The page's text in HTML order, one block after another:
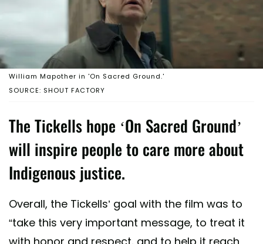
SOURCE: SHOUT FACTORY
William Mapother in 'On Sacred Ground.'
The Tickells hope ‘On Sacred Ground’
will inspire people to care more about
Indigenous justice.
Overall, the Tickells’ goal with the film was to
“take this very important message, to treat it